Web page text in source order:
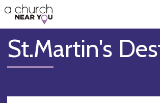
👏
😇
❤️
🥧
👋
St.Martin's